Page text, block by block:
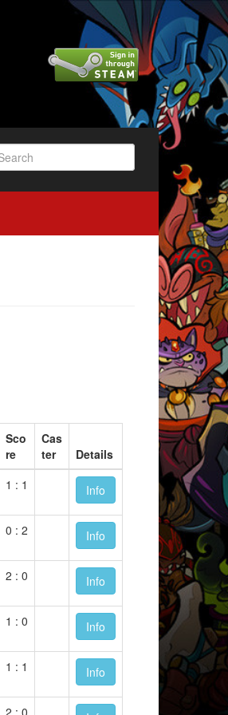
Sco
re
Cas
ter
Details
1 : 1 Info
0 : 2 Info
2 : 0 Info
1 : 0 Info
1 : 1 Info
2 : 0